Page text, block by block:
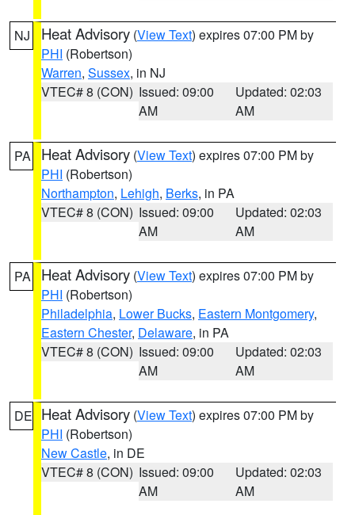
NJ Heat Advisory (View Text) expires 07:00 PM by
PHI (Robertson)
Warren, Sussex, in NJ
VTEC# 8 (CON) Issued: 09:00
AM
Updated: 02:03
AM
PA Heat Advisory (View Text) expires 07:00 PM by
PHI (Robertson)
Northampton, Lehigh, Berks, in PA
VTEC# 8 (CON) Issued: 09:00
AM
Updated: 02:03
AM
PA Heat Advisory (View Text) expires 07:00 PM by
PHI (Robertson)
Philadelphia, Lower Bucks, Eastern Montgomery,
Eastern Chester, Delaware, in PA
VTEC# 8 (CON) Issued: 09:00
AM
Updated: 02:03
AM
DE Heat Advisory (View Text) expires 07:00 PM by
PHI (Robertson)
New Castle, in DE
VTEC# 8 (CON) Issued: 09:00
AM
Updated: 02:03
AM